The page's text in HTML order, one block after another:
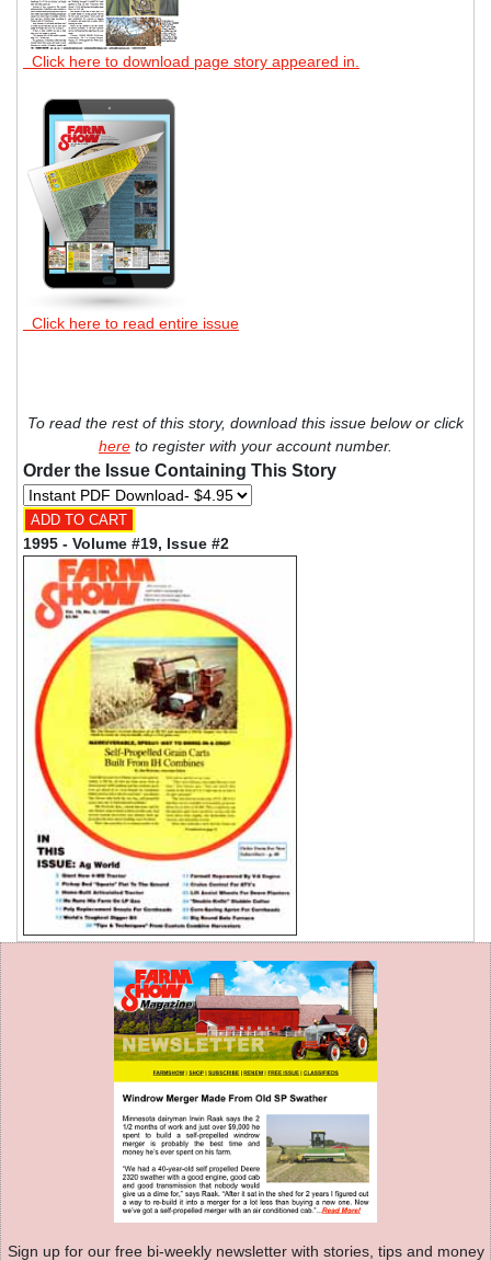
Click here to download page story appeared in.
Click here to read entire issue
To read the rest of this story, download this issue below or click
here to register with your account number.
Order the Issue Containing This Story
1995 - Volume #19, Issue #2
Sign up for our free bi-weekly newsletter with stories, tips and money